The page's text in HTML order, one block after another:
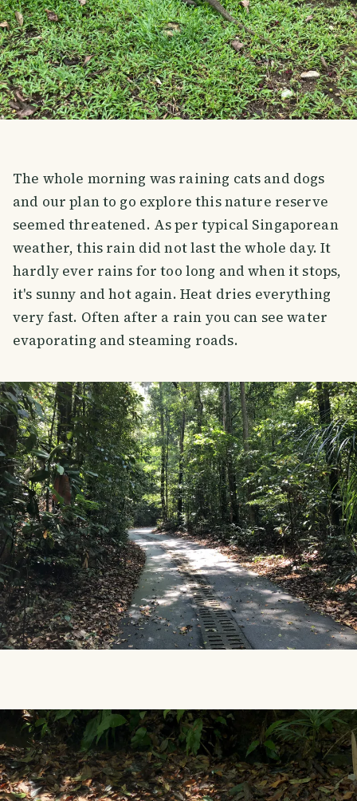
The whole morning was raining cats and dogs
and our plan to go explore this nature reserve
seemed threatened. As per typical Singaporean
weather, this rain did not last the whole day. It
hardly ever rains for too long and when it stops,
it's sunny and hot again. Heat dries everything
very fast. Often after a rain you can see water
evaporating and steaming roads.